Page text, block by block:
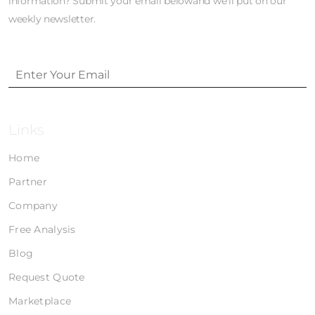
weekly newsletter.
Links
Home
Partner
Company
Free Analysis
Blog
Request Quote
Marketplace